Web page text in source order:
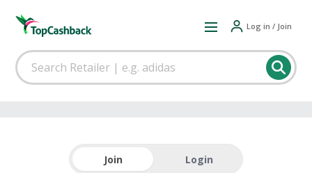
Log in / Join
Join Login